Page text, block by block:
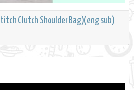
Clutch Shoulder Bag)(eng sub)